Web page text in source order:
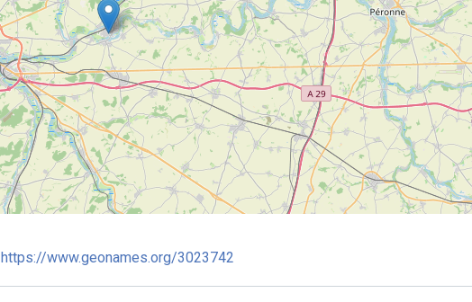
https://www.geonames.org/3023742